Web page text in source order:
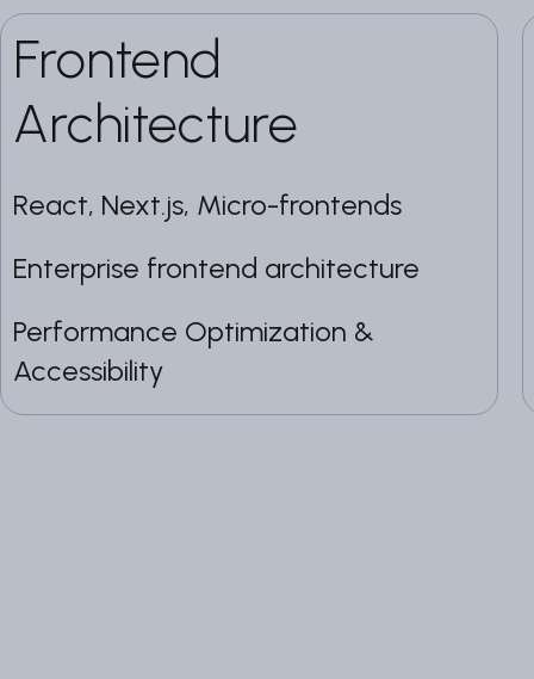
Frontend
Architecture
React, Next.js, Micro-frontends
Enterprise frontend architecture
Performance Optimization &
Accessibility